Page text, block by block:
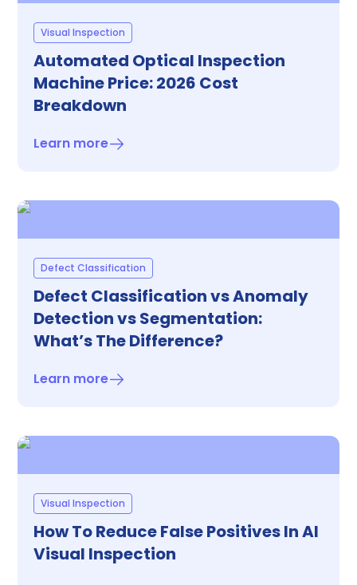
Visual Inspection
Automated Optical Inspection
Machine Price: 2026 Cost
Breakdown
Learn more
Defect Classification
Defect Classification vs Anomaly
Detection vs Segmentation:
What’s The Difference?
Learn more
Visual Inspection
How To Reduce False Positives In AI
Visual Inspection